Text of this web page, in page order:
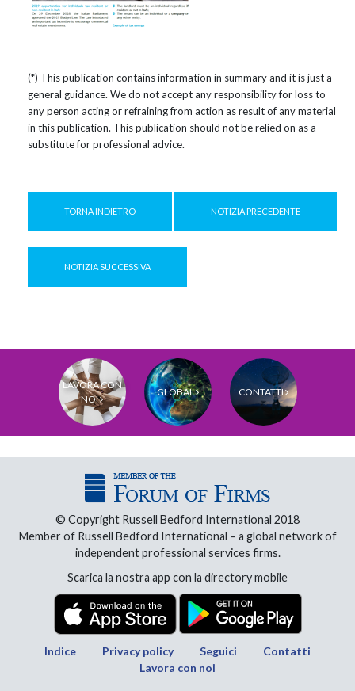
(*) This publication contains information in summary and it is just a
general guidance. We do not accept any responsibility for loss to
any person acting or refraining from action as result of any material
in this publication. This publication should not be relied on as a
substitute for professional advice.
TORNA INDIETRO NOTIZIA PRECEDENTE
NOTIZIA SUCCESSIVA
LAVORA CON
NOI
GLOBAL CONTATTI
© Copyright Russell Bedford International 2018
Member of Russell Bedford International – a global network of
independent professional services firms.
Scarica la nostra app con la directory mobile
Indice Privacy policy Seguici
Contatti
Lavora con noi